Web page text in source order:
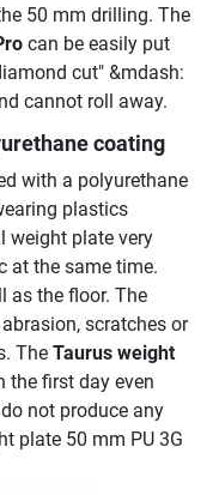
50 mm drilling. The
can be easily put
cut" &mdash:
cannot roll away.
coating
with a polyurethane
plastics
weight plate very
at the same time.
as the floor. The
scratches or
The Taurus weight
the first day even
not produce any
plate 50 mm PU 3G